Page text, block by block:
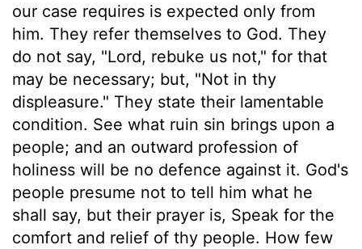
our case requires is expected only from
him. They refer themselves to God. They
do not say, "Lord, rebuke us not," for that
may be necessary; but, "Not in thy
displeasure." They state their lamentable
condition. See what ruin sin brings upon a
people; and an outward profession of
holiness will be no defence against it. God's
people presume not to tell him what he
shall say, but their prayer is, Speak for the
comfort and relief of thy people. How few